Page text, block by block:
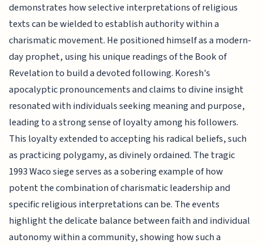
demonstrates how selective interpretations of religious
texts can be wielded to establish authority within a
charismatic movement. He positioned himself as a modern-
day prophet, using his unique readings of the Book of
Revelation to build a devoted following. Koresh's
apocalyptic pronouncements and claims to divine insight
resonated with individuals seeking meaning and purpose,
leading to a strong sense of loyalty among his followers.
This loyalty extended to accepting his radical beliefs, such
as practicing polygamy, as divinely ordained. The tragic
1993 Waco siege serves as a sobering example of how
potent the combination of charismatic leadership and
specific religious interpretations can be. The events
highlight the delicate balance between faith and individual
autonomy within a community, showing how such a